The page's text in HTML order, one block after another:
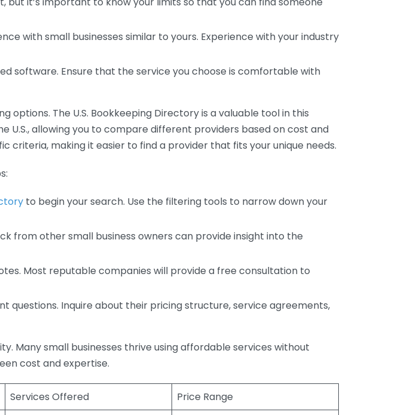
with small businesses similar to yours. Experience with your industry
software. Ensure that the service you choose is comfortable with
The U.S. Bookkeeping Directory is a valuable tool in this
U.S., allowing you to compare different providers based on cost and
criteria, making it easier to find a provider that fits your unique needs.
to begin your search. Use the filtering tools to narrow down your
from other small business owners can provide insight into the
Most reputable companies will provide a free consultation to
questions. Inquire about their pricing structure, service agreements,
Many small businesses thrive using affordable services without
cost and expertise.
Services Offered
Price Range